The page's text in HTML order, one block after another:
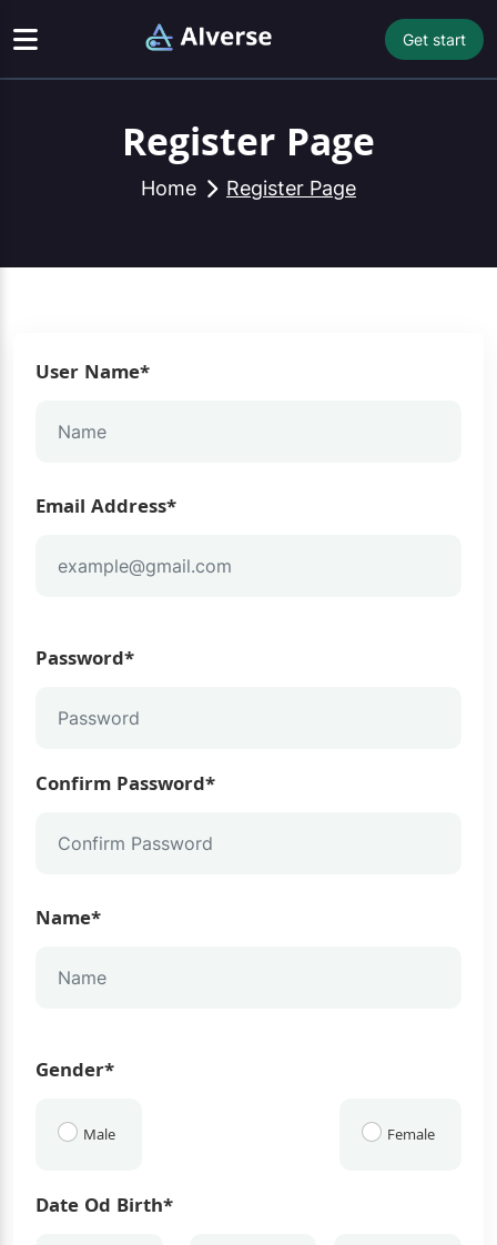
Get start
Register Page
Home Register Page
User Name*
Email Address*
Password*
Confirm Password*
Name*
Gender*
Male Female
Date Od Birth*